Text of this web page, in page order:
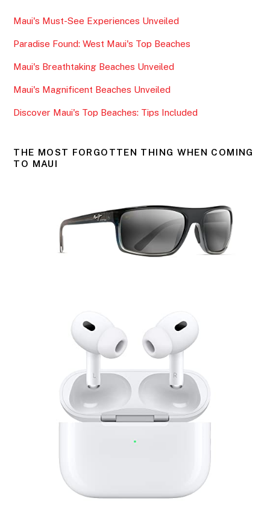
e
b
o
o
k
er
l
e
Maui's Must-See Experiences Unveiled
Paradise Found: West Maui's Top Beaches
Maui's Breathtaking Beaches Unveiled
Maui's Magnificent Beaches Unveiled
Discover Maui's Top Beaches: Tips Included
THE MOST FORGOTTEN THING WHEN COMING
TO MAUI